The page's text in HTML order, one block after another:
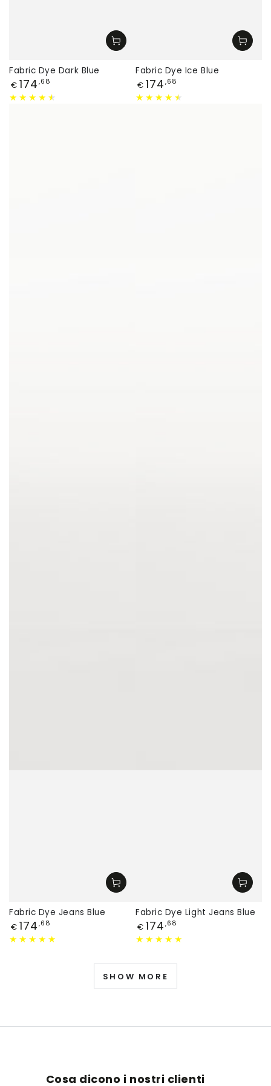
Fabric Dye Dark Blue
Price
€ 174 ,68
Fabric Dye Ice Blue
Price
€ 174 ,68
Fabric Dye Jeans Blue
Price
€ 174 ,68
Fabric Dye Light Jeans Blue
Price
€ 174 ,68
SHOW MORE
Cosa dicono i nostri clienti